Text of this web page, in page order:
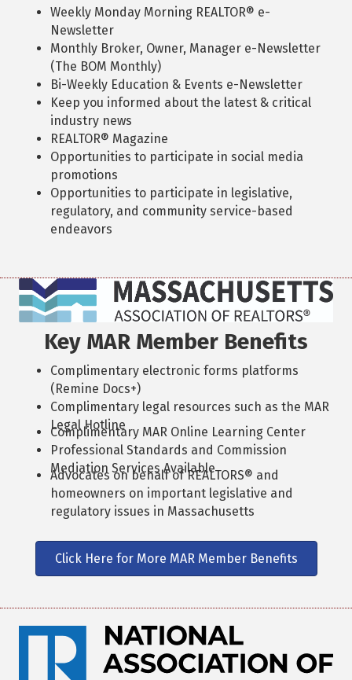
Weekly Monday Morning REALTOR® e-
Newsletter
Monthly Broker, Owner, Manager e-Newsletter
(The BOM Monthly)
Bi-Weekly Education & Events e-Newsletter
Keep you informed about the latest & critical
industry news
REALTOR® Magazine
Opportunities to participate in social media
promotions
Opportunities to participate in legislative,
regulatory, and community service-based
endeavors
Key MAR Member Benefits
Complimentary electronic forms platforms
(Remine Docs+)
Complimentary legal resources such as the MAR
Legal Hotline
Complimentary MAR Online Learning Center
Professional Standards and Commission
Mediation Services Available
Advocates on behalf of REALTORS® and
homeowners on important legislative and
regulatory issues in Massachusetts
Click Here for More MAR Member Benefits